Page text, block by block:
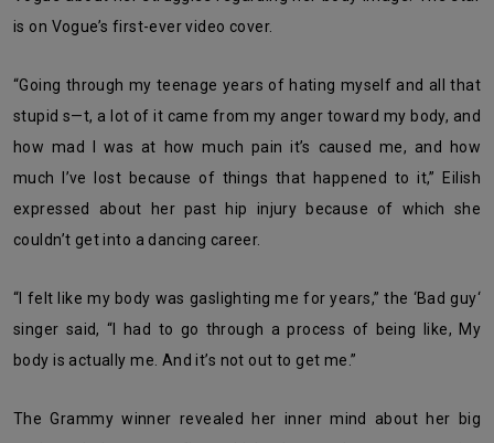
is on Vogue’s first-ever video cover.
“Going through my teenage years of hating myself and all that
stupid s—t, a lot of it came from my anger toward my body, and
how mad I was at how much pain it’s caused me, and how
much I’ve lost because of things that happened to it,” Eilish
expressed about her past hip injury because of which she
couldn’t get into a dancing career.
“I felt like my body was gaslighting me for years,” the ‘Bad guy‘
singer said, “I had to go through a process of being like, My
body is actually me. And it’s not out to get me.”
The Grammy winner revealed her inner mind about her big